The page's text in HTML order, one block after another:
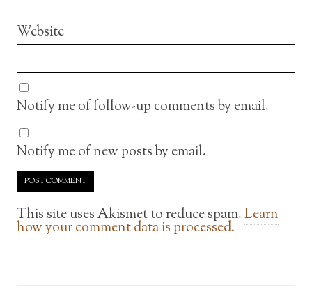
Website
Notify me of follow-up comments by email.
Notify me of new posts by email.
This site uses Akismet to reduce spam.Learn
how your comment data is processed.